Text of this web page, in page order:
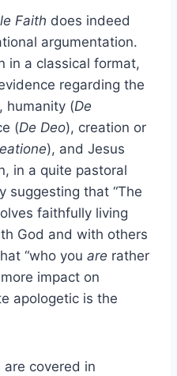
Faith does indeed
argumentation.
in a classical format,
regarding the
humanity (De
(De Deo), creation or
), and Jesus
in a quite pastoral
suggesting that “The
faithfully living
God and with others
“who you are rather
impact on
apologetic is the
covered in